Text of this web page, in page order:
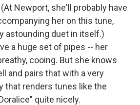
Newport, she'll probably have
her on this tune,
astounding duet in itself.)
a huge set of pipes -- her
cooing. But she knows
and pairs that with a very
that renders tunes like the
quite nicely.